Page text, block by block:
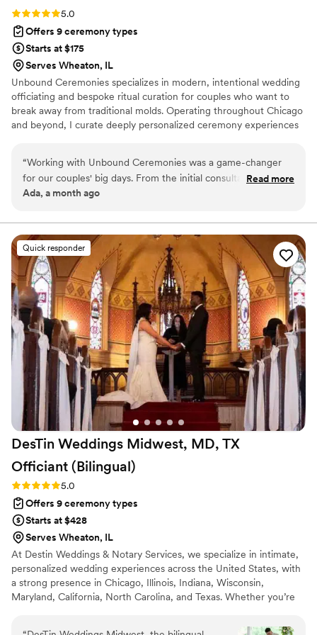
Rating: 5.0 (6 reviews)
5.0
Offers 9 ceremony types
Starts at $175
Serves Wheaton, IL
Unbound Ceremonies specializes in modern, intentional wedding
officiating and bespoke ritual curation for couples who want to
break away from traditional molds. Operating throughout Chicago
and beyond, I curate deeply personalized ceremony experiences
meticulously tailored to remain authentic, memorable, and
unmistakably yours.
“Working with Unbound Ceremonies was a game-changer
for our couples' big days. From the initial consultation, they
were incredibly communicative and kept everything
effortless. What truly set them apart was their spiritual
approach to crafting bespoke ceremonies—they took the
time to genuinely connect with each couple and understand
what mattered most to them. The handcrafted touches they
added were extraordinary and gave each celebration a
uniqueness that felt deeply personal. They brought intention
and care to every detail, and honestly, I'd recommend them
a billion times over. Any witchy or goth or alternative couple
considering an officiant or wedding planner in Chicago needs
to have them on their radar.
Read more
Ada, a month ago
Quick responder
DesTin Weddings Midwest, MD, TX
Officiant (Bilingual)
Rating: 5.0 (5 reviews)
5.0
Offers 9 ceremony types
Starts at $428
Serves Wheaton, IL
At Destin Weddings & Notary Services, we specialize in intimate,
personalized wedding experiences across the United States, with
a strong presence in Chicago, Illinois, Indiana, Wisconsin,
Maryland, California, North Carolina, and Texas. Whether you’re
traditional celebration, we make saying “I do” feel effortless and